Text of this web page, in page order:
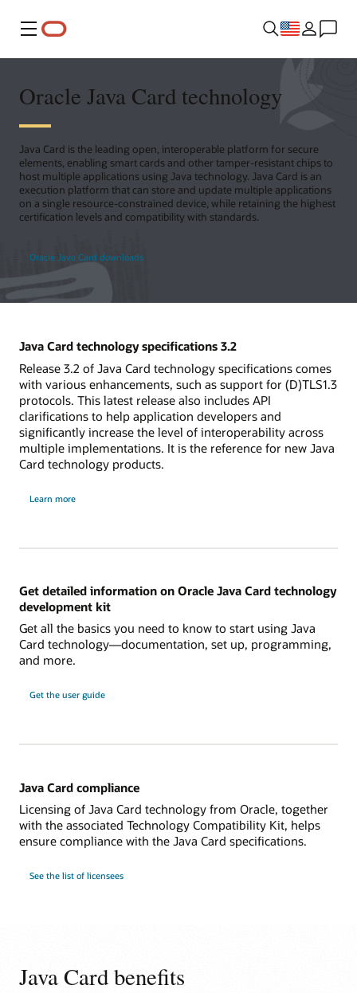
Menu
Oracle Java Card technology
Java Card is the leading open, interoperable platform for secure
elements, enabling smart cards and other tamper-resistant chips to
host multiple applications using Java technology. Java Card is an
execution platform that can store and update multiple applications
on a single resource-constrained device, while retaining the highest
certification levels and compatibility with standards.
Oracle Java Card downloads
Java Card technology specifications 3.2
Release 3.2 of Java Card technology specifications comes
with various enhancements, such as support for (D)TLS1.3
protocols. This latest release also includes API
clarifications to help application developers and
significantly increase the level of interoperability across
multiple implementations. It is the reference for new Java
Card technology products.
Learn more
Get detailed information on Oracle Java Card technology
development kit
Get all the basics you need to know to start using Java
Card technology—documentation, set up, programming,
and more.
Get the user guide
Java Card compliance
Licensing of Java Card technology from Oracle, together
with the associated Technology Compatibility Kit, helps
ensure compliance with the Java Card specifications.
See the list of licensees
Java Card benefits